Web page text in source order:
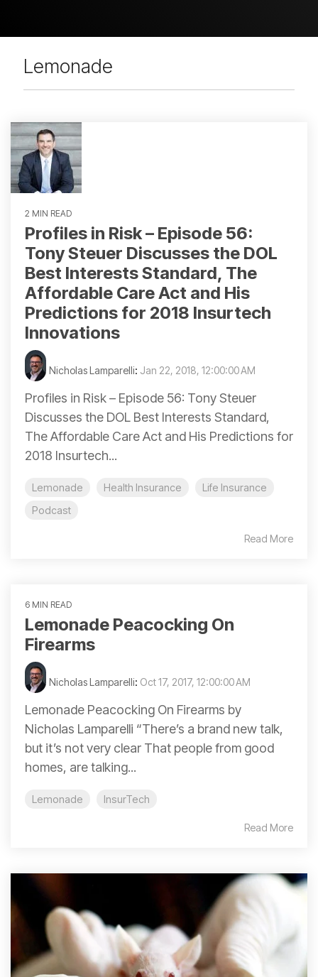
Lemonade
2 MIN READ
Profiles in Risk – Episode 56:
Tony Steuer Discusses the DOL
Best Interests Standard, The
Affordable Care Act and His
Predictions for 2018 Insurtech
Innovations
Nicholas Lamparelli: Jan 22, 2018, 12:00:00 AM
Profiles in Risk – Episode 56: Tony Steuer
Discusses the DOL Best Interests Standard,
The Affordable Care Act and His Predictions for
2018 Insurtech...
Lemonade Health Insurance
Life Insurance
Podcast
Read More
6 MIN READ
Lemonade Peacocking On
Firearms
Nicholas Lamparelli: Oct 17, 2017, 12:00:00 AM
Lemonade Peacocking On Firearms by
Nicholas Lamparelli “There’s a brand new talk,
but it’s not very clear That people from good
homes, are talking...
Lemonade InsurTech
Read More